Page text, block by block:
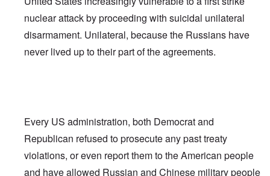
nuclear attack by proceeding with suicidal unilateral
disarmament. Unilateral, because the Russians have
never lived up to their part of the agreements.
Every US administration, both Democrat and
Republican refused to prosecute any past treaty
violations, or even report them to the American people
and have allowed Russian and Chinese military people